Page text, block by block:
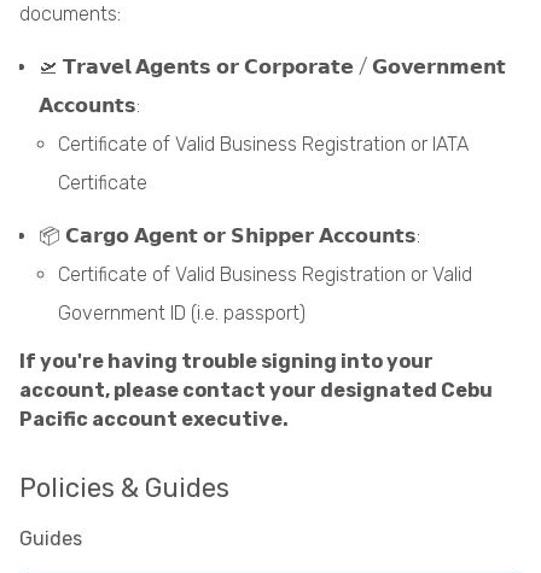
documents:
🛫 𝗧𝗿𝗮𝘃𝗲𝗹 𝗔𝗴𝗲𝗻𝘁𝘀 𝗼𝗿 𝗖𝗼𝗿𝗽𝗼𝗿𝗮𝘁𝗲 / 𝗚𝗼𝘃𝗲𝗿𝗻𝗺𝗲𝗻𝘁
𝗔𝗰𝗰𝗼𝘂𝗻𝘁𝘀:
Certificate of Valid Business Registration or IATA
Certificate
📦 𝗖𝗮𝗿𝗴𝗼 𝗔𝗴𝗲𝗻𝘁 𝗼𝗿 𝗦𝗵𝗶𝗽𝗽𝗲𝗿 𝗔𝗰𝗰𝗼𝘂𝗻𝘁𝘀:
Certificate of Valid Business Registration or Valid
Government ID (i.e. passport)
If you're having trouble signing into your
account, please contact your designated Cebu
Pacific account executive.
Policies & Guides
Guides